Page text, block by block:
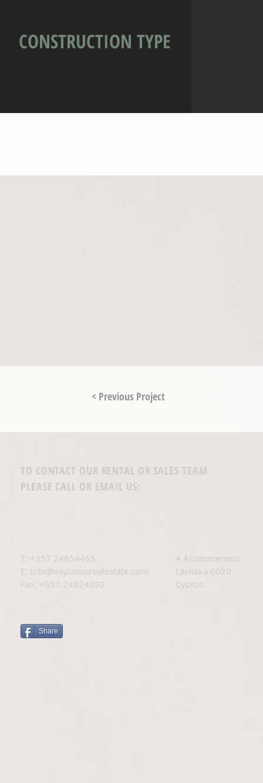
CONSTRUCTION TYPE
< Previous Project
TO CONTACT OUR RENTAL OR SALES TEAM
PLEASE CALL OR EMAIL US:
T: + 357 24654465
E:
info@vayianosrealestate.com
Fax: +357 24624292
4 Aristomenous
Larnaka 6020
Cyprus
Share